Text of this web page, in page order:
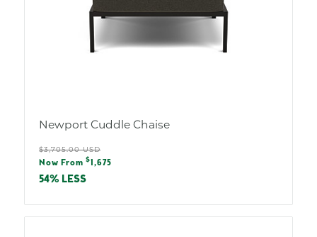
Newport Cuddle Chaise
Regular
price
$3,705.00 USD
Sale
price
Now From $ 1,675
54% LESS